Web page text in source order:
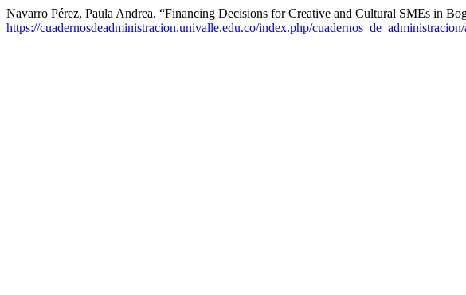
Navarro Pérez, Paula Andrea. “Financing Decisions for Creative and Cultural SMEs in
https://cuadernosdeadministracion.univalle.edu.co/index.php/